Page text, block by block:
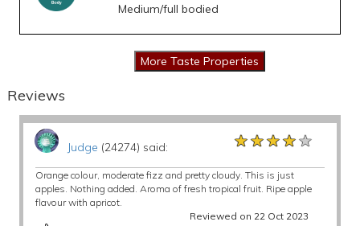
Medium/full bodied
Reviews
Judge (24274) said: ★★★★★
★★★★★
★★★★★
Orange colour, moderate fizz and pretty cloudy. This is just
apples. Nothing added. Aroma of fresh tropical fruit. Ripe apple
flavour with apricot.
Reviewed on 22 Oct 2023